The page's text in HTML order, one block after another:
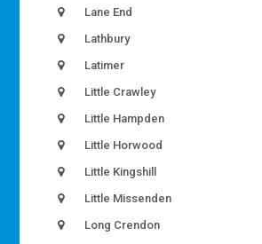
Lane End
Lathbury
Latimer
Little Crawley
Little Hampden
Little Horwood
Little Kingshill
Little Missenden
Long Crendon